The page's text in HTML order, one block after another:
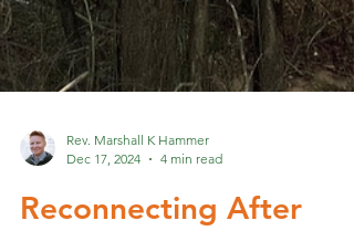
Dec 17, 2024
4 min read